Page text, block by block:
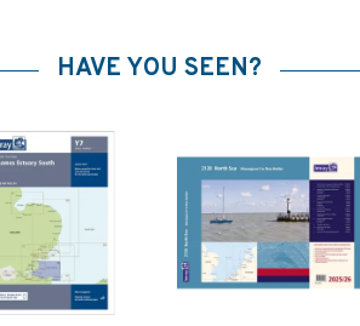
HAVE YOU SEEN?